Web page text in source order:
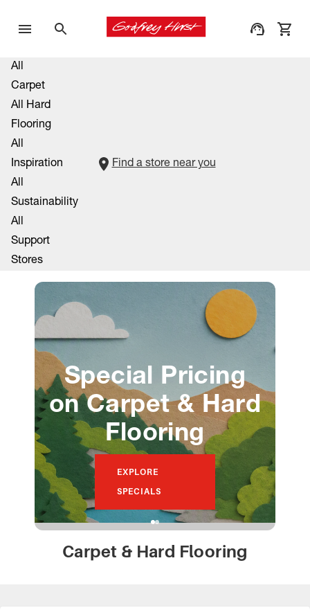
All
Carpet
All Hard
Flooring
All
Inspiration
All
Sustainability
All
Support
Stores
Find a store near you
Special Pricing
on Carpet & Hard
Flooring
EXPLORE
SPECIALS
Carpet & Hard Flooring